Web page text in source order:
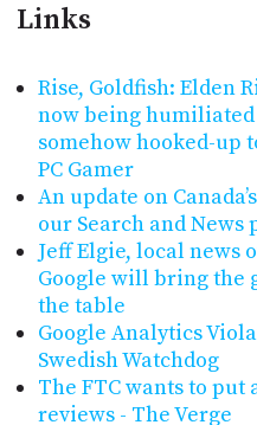
Links
Rise, Goldfish: Elden
now being humiliated
somehow hooked-up
PC Gamer
An update on
our Search and News
Jeff Elgie, local news
Google will bring the
the table
Google Analytics
Swedish Watchdog
The FTC wants to put
reviews - The Verge